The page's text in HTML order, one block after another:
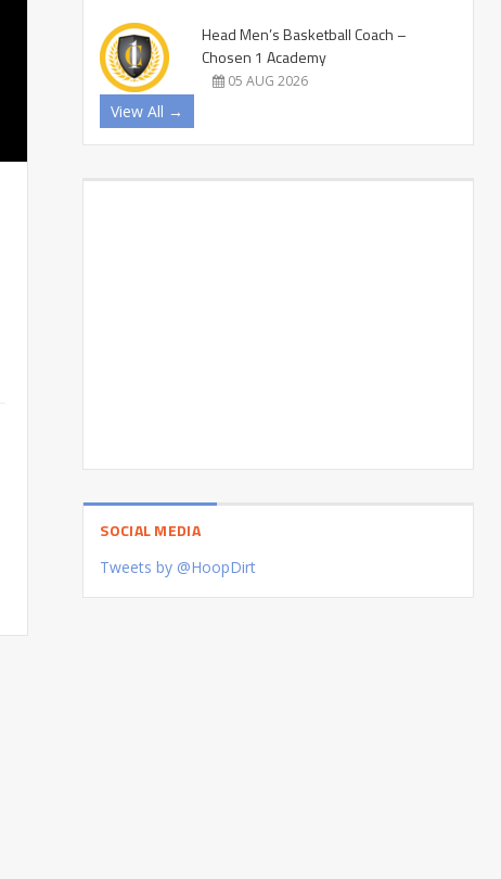
Head Men’s Basketball Coach –
Chosen 1 Academy
05 AUG 2026
View All →
SOCIAL MEDIA
Tweets by @HoopDirt